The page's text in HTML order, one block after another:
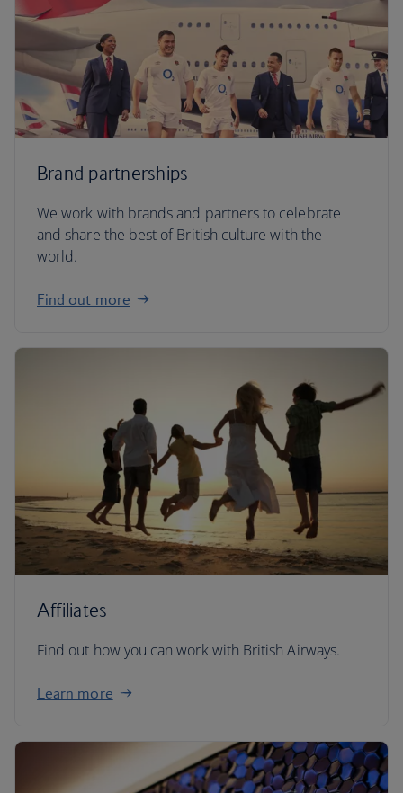
Brand partnerships
We work with brands and partners to celebrate
and share the best of British culture with the
world.
Find out more
Affiliates
Find out how you can work with British Airways.
Learn more